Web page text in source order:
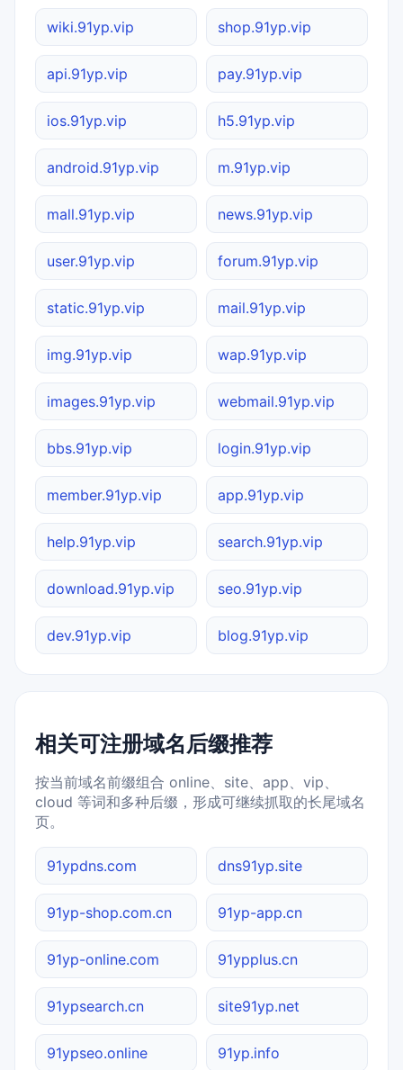
wiki.91yp.vip shop.91yp.vip
api.91yp.vip pay.91yp.vip
ios.91yp.vip h5.91yp.vip
android.91yp.vip m.91yp.vip
mall.91yp.vip news.91yp.vip
user.91yp.vip forum.91yp.vip
static.91yp.vip mail.91yp.vip
img.91yp.vip wap.91yp.vip
images.91yp.vip webmail.91yp.vip
bbs.91yp.vip login.91yp.vip
member.91yp.vip app.91yp.vip
help.91yp.vip search.91yp.vip
download.91yp.vip seo.91yp.vip
dev.91yp.vip blog.91yp.vip
相关可注册域名后缀推荐
按当前域名前缀组合 online、site、app、vip、
cloud 等词和多种后缀，形成可继续抓取的长尾域名
页。
91ypdns.com dns91yp.site
91yp-shop.com.cn 91yp-app.cn
91yp-online.com 91ypplus.cn
91ypsearch.cn site91yp.net
91ypseo.online 91yp.info